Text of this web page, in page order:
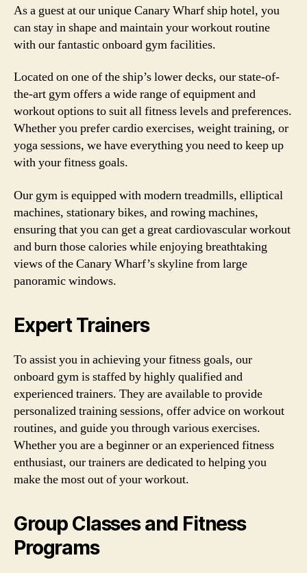
As a guest at our unique Canary Wharf ship hotel, you
can stay in shape and maintain your workout routine
with our fantastic onboard gym facilities.
Located on one of the ship’s lower decks, our state-of-
the-art gym offers a wide range of equipment and
workout options to suit all fitness levels and preferences.
Whether you prefer cardio exercises, weight training, or
yoga sessions, we have everything you need to keep up
with your fitness goals.
Our gym is equipped with modern treadmills, elliptical
machines, stationary bikes, and rowing machines,
ensuring that you can get a great cardiovascular workout
and burn those calories while enjoying breathtaking
views of the Canary Wharf’s skyline from large
panoramic windows.
Expert Trainers
To assist you in achieving your fitness goals, our
onboard gym is staffed by highly qualified and
experienced trainers. They are available to provide
personalized training sessions, offer advice on workout
routines, and guide you through various exercises.
Whether you are a beginner or an experienced fitness
enthusiast, our trainers are dedicated to helping you
make the most out of your workout.
Group Classes and Fitness
Programs